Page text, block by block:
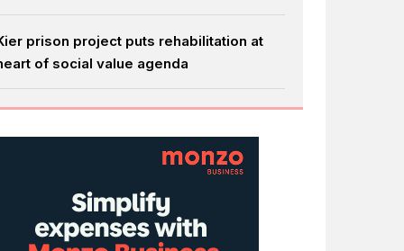
prison project puts rehabilitation at
of social value agenda